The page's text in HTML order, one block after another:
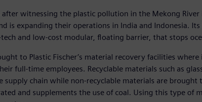
witnessing the plastic pollution in the Mekong River
is expanding their operations in India and Indonesia.
and low-cost modular, floating barrier, that stops
to Plastic Fischer’s material recovery facilities
full-time employees. Recyclable materials such as
supply chain while non-recyclable materials are brought
and supplements the use of coal. Using this type of